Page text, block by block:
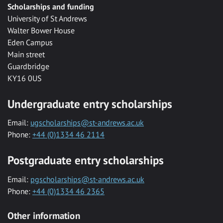
Scholarships and funding
University of St Andrews
Walter Bower House
Eden Campus
Main street
Guardbridge
KY16 0US
Undergraduate entry scholarships
Email: ugscholarships@st-andrews.ac.uk
Phone: +44 (0)1334 46 2114
Postgraduate entry scholarships
Email: pgscholarships@st-andrews.ac.uk
Phone: +44 (0)1334 46 2365
Other information